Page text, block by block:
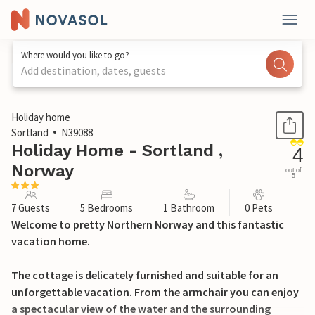
Where would you like to go?
Add destination, dates, guests
1 / 23
Holiday home
Sortland
N39088
Holiday Home - Sortland ,
Norway
4
out of
5
7 Guests 5 Bedrooms 1 Bathroom 0 Pets
Welcome to pretty Northern Norway and this fantastic
vacation home.
The cottage is delicately furnished and suitable for an
unforgettable vacation. From the armchair you can enjoy
a spectacular view of the water and the surrounding